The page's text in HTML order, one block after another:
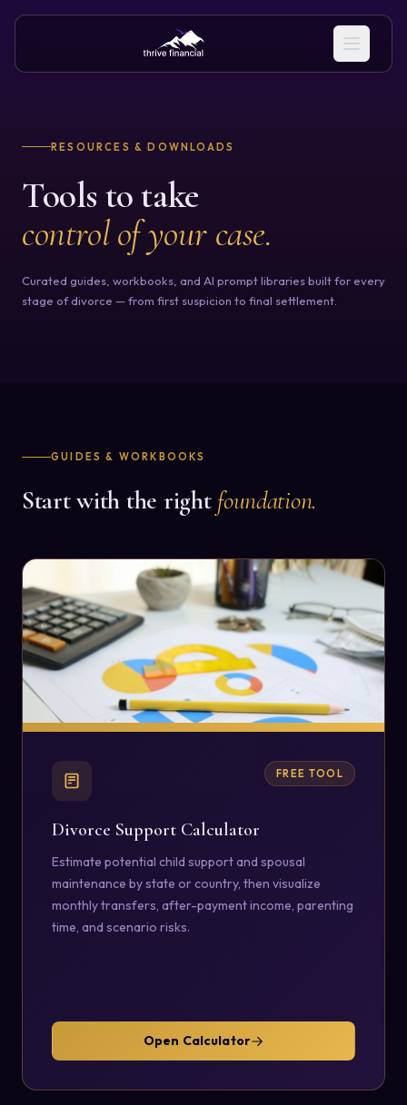
RESOURCES & DOWNLOADS
Tools to take
control of your case.
Curated guides, workbooks, and AI prompt libraries built for every
stage of divorce — from first suspicion to final settlement.
GUIDES & WORKBOOKS
Start with the right foundation.
FREE TOOL
Divorce Support Calculator
Estimate potential child support and spousal
maintenance by state or country, then visualize
monthly transfers, after-payment income, parenting
time, and scenario risks.
Open Calculator